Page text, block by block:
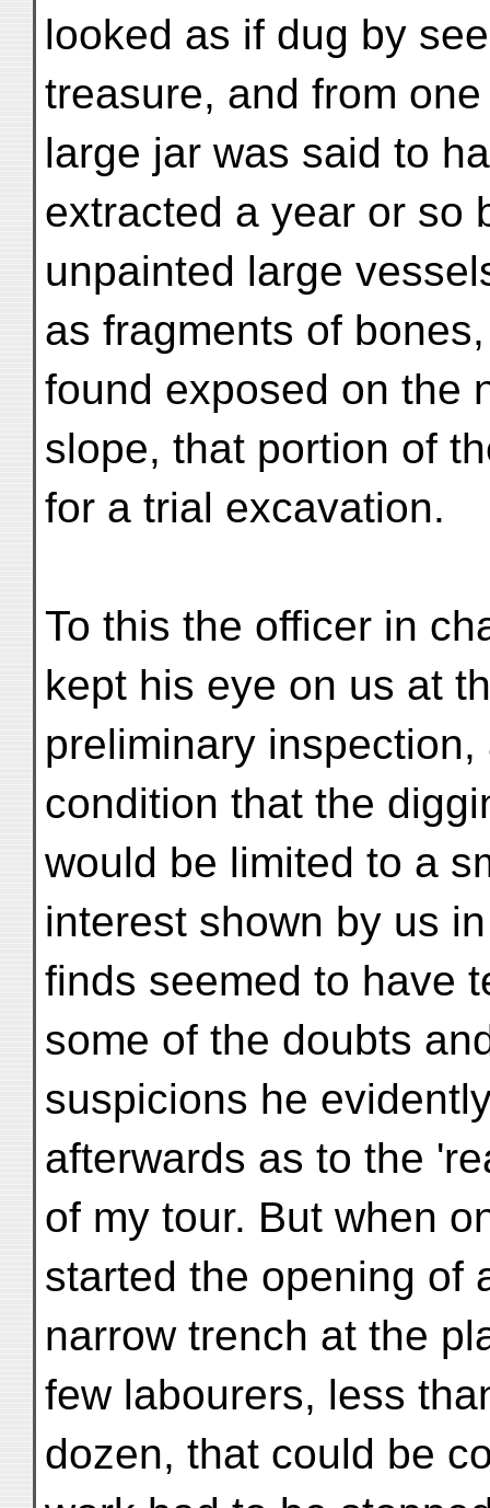
looked as if dug by
treasure, and from
large jar was said to
extracted a year or so
unpainted large
as fragments of
found exposed on the
slope, that portion of
for a trial excavation.
To this the officer in
kept his eye on us at
preliminary
condition that the
would be limited to a
interest shown by us
finds seemed to have
some of the doubts
suspicions he
afterwards as to the
of my tour. But when
started the opening of
narrow trench at the
few labourers, less
dozen, that could be